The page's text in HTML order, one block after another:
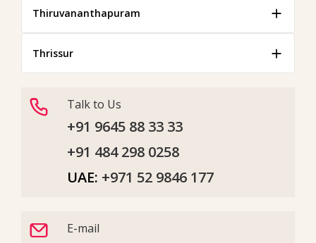
Thiruvananthapuram
Thrissur
Talk to Us
+91 9645 88 33 33
+91 484 298 0258
UAE: +971 52 9846 177
E-mail